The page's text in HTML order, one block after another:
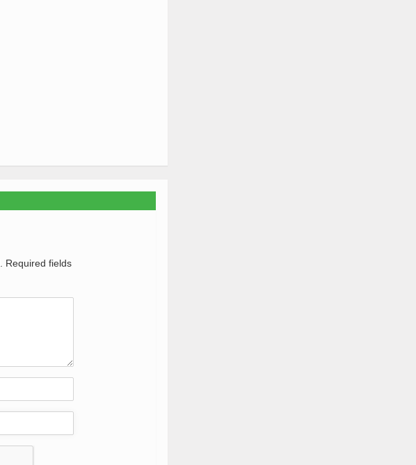
Required fields